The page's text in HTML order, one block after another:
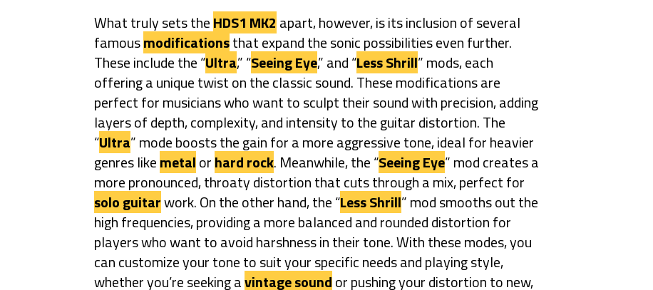
What truly sets theHDS1 MK2 apart, however, is its inclusion of several
famousmodificationsthat expand the sonic possibilities even further.
These include the “Ultra,” “Seeing Eye,” and “Less Shrill” mods, each
offering a unique twist on the classic sound. These modifications are
perfect for musicians who want to sculpt their sound with precision, adding
layers of depth, complexity, and intensity to the guitar distortion. The
“Ultra” mode boosts the gain for a more aggressive tone, ideal for heavier
genres likemetalorhard rock. Meanwhile, the “Seeing Eye” mod creates a
more pronounced, throaty distortion that cuts through a mix, perfect for
solo guitarwork. On the other hand, the “Less Shrill” mod smooths out the
high frequencies, providing a more balanced and rounded distortion for
players who want to avoid harshness in their tone. With these modes, you
can customize your tone to suit your specific needs and playing style,
whether you’re seeking avintage soundor pushing your distortion to new,